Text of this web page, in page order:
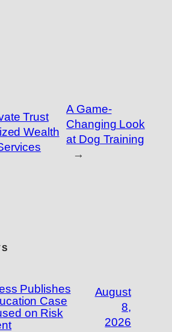
Trust
Wealth
A Game-
Changing Look
at Dog Training
→
Publishes
Case
on Risk
August
8,
2026